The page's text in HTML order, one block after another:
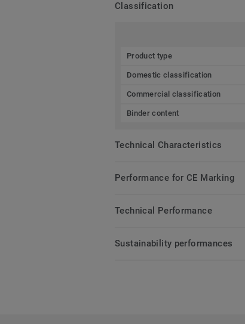
Classification
Product type
Domestic classification
Commercial classification
Binder content
Technical Characteristics
Performance for CE Marking
Technical Performance
Sustainability performances